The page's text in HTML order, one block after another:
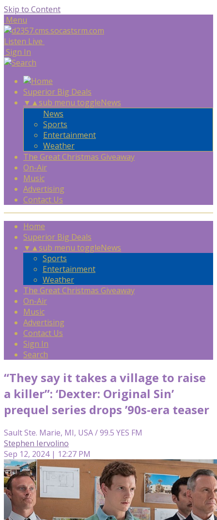
Skip to Content
Menu
Listen Live
Sign In
Superior Big Deals
▼ ▲sub menu toggleNews
News
Sports
Entertainment
Weather
The Great Christmas Giveaway
On-Air
Music
Advertising
Contact Us
Home
Superior Big Deals
▼ ▲sub menu toggleNews
Sports
Entertainment
Weather
The Great Christmas Giveaway
On-Air
Music
Advertising
Contact Us
Sign In
Search
“They say it takes a village to raise
a killer”: ‘Dexter: Original Sin’
prequel series drops ’90s-era teaser
Sault Ste. Marie, MI, USA / 99.5 YES FM
Stephen Iervolino
Sep 12, 2024 | 12:27 PM